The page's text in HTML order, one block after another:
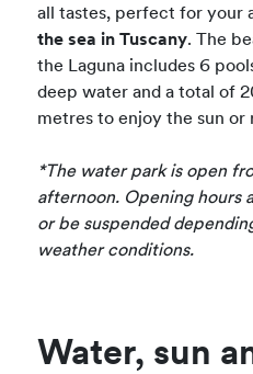
all tastes, perfect for your
the sea in Tuscany. The
the Laguna includes 6
deep water and a total of
metres to enjoy the sun or
*The water park is open
afternoon. Opening hours
or be suspended
weather conditions.
Water, sun